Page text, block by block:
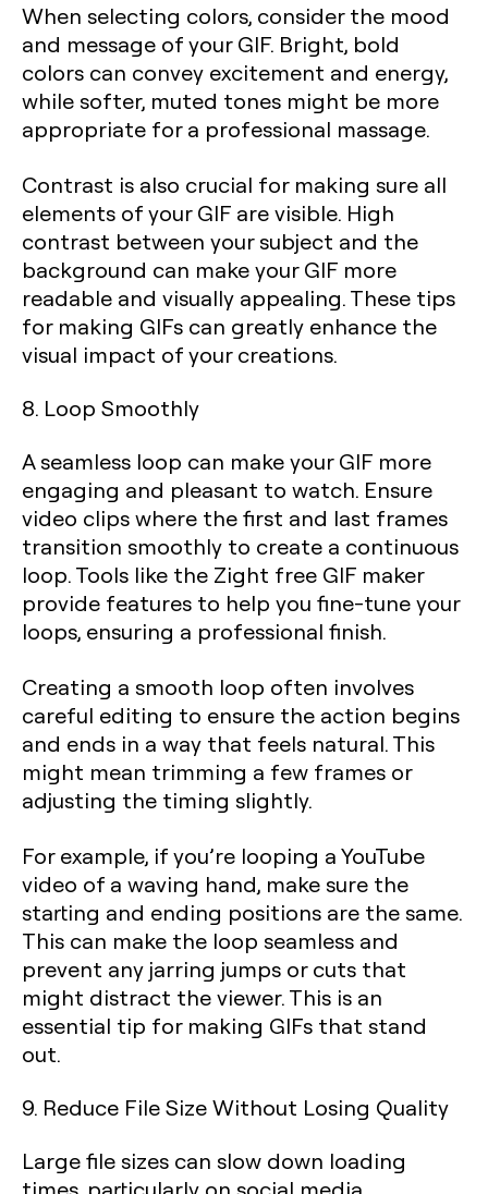
When selecting colors, consider the mood
and message of your GIF. Bright, bold
colors can convey excitement and energy,
while softer, muted tones might be more
appropriate for a professional massage.
Contrast is also crucial for making sure all
elements of your GIF are visible. High
contrast between your subject and the
background can make your GIF more
readable and visually appealing. These tips
for making GIFs can greatly enhance the
visual impact of your creations.
8. Loop Smoothly
A seamless loop can make your GIF more
engaging and pleasant to watch. Ensure
video clips where the first and last frames
transition smoothly to create a continuous
loop. Tools like the Zight free GIF maker
provide features to help you fine-tune your
loops, ensuring a professional finish.
Creating a smooth loop often involves
careful editing to ensure the action begins
and ends in a way that feels natural. This
might mean trimming a few frames or
adjusting the timing slightly.
For example, if you’re looping a YouTube
video of a waving hand, make sure the
starting and ending positions are the same.
This can make the loop seamless and
prevent any jarring jumps or cuts that
might distract the viewer. This is an
essential tip for making GIFs that stand
out.
9. Reduce File Size Without Losing Quality
Large file sizes can slow down loading